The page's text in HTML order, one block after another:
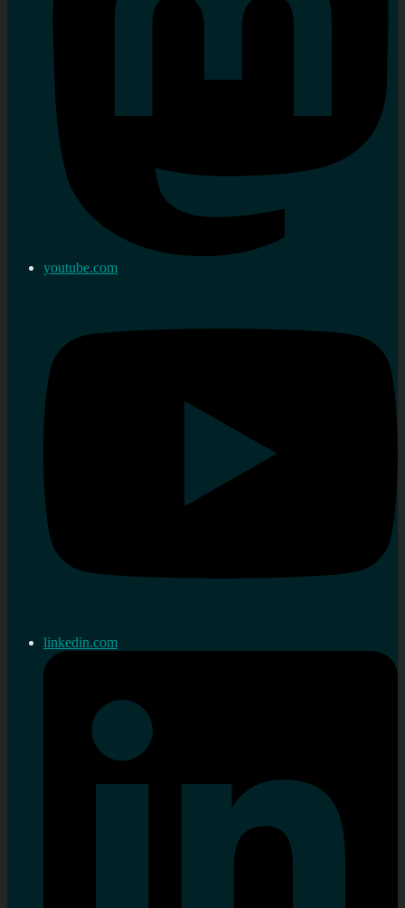
youtube.com
linkedin.com